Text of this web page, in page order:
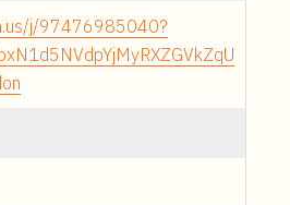
j/97476985040?